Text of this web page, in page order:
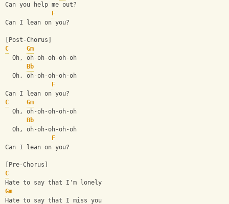
Can you help me out?
F
Can I lean on you?
[Post-Chorus]
C
Gm
  Oh, oh-oh-oh-oh-oh
Bb
  Oh, oh-oh-oh-oh-oh
F
Can I lean on you?
C
Gm
  Oh, oh-oh-oh-oh-oh
Bb
  Oh, oh-oh-oh-oh-oh
F
Can I lean on you?
[Pre-Chorus]
C
Hate to say that I'm lonely
Gm
Hate to say that I miss you